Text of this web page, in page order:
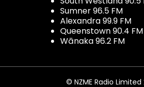
Sumner 96.5 FM
Alexandra 99.9 FM
Queenstown 90.4 FM
Wānaka 96.2 FM
© NZME Radio Limited